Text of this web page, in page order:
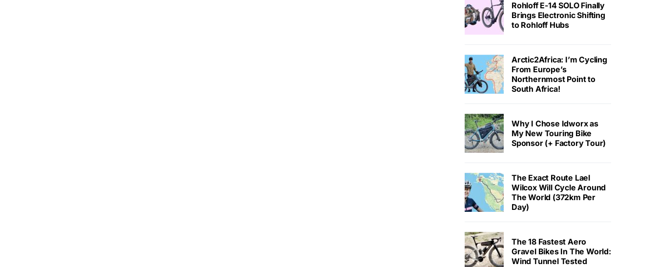
Rohloff E-14 SOLO Finally
Brings Electronic Shifting
to Rohloff Hubs
Arctic2Africa: I’m Cycling
From Europe’s
Northernmost Point to
South Africa!
Why I Chose Idworx as
My New Touring Bike
Sponsor (+ Factory Tour)
The Exact Route Lael
Wilcox Will Cycle Around
The World (372km Per
Day)
The 18 Fastest Aero
Gravel Bikes In The World:
Wind Tunnel Tested